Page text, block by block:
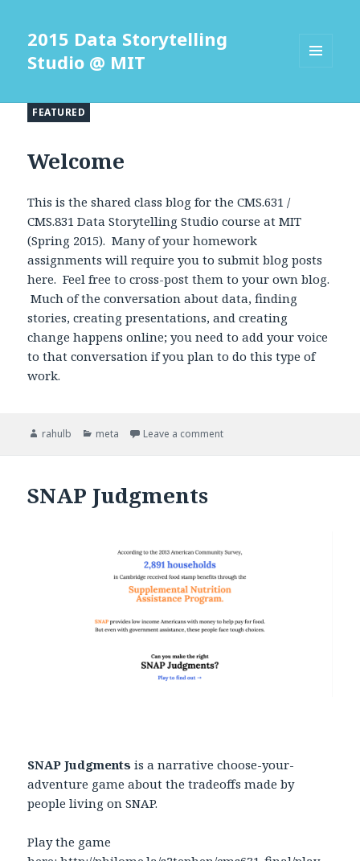
2015 Data Storytelling
Studio @ MIT
WIDGETS
Welcome
This is the shared class blog for the CMS.631 /
CMS.831 Data Storytelling Studio course at MIT
(Spring 2015). Many of your homework
assignments will require you to submit blog posts
here. Feel free to cross-post them to your own blog.
Much of the conversation about data, finding
stories, creating presentations, and creating
change happens online; you need to add your voice
to that conversation if you plan to do this type of
work.
FEATURED
Author
rahulb Categories
meta Leave a comment
SNAP Judgments
SNAP Judgments is a narrative choose-your-
adventure game about the tradeoffs made by
people living on SNAP.
Play the game